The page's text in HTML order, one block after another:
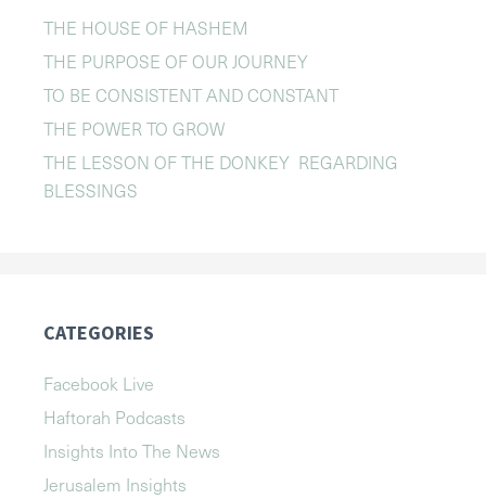
THE HOUSE OF HASHEM
THE PURPOSE OF OUR JOURNEY
TO BE CONSISTENT AND CONSTANT
THE POWER TO GROW
THE LESSON OF THE DONKEY REGARDING
BLESSINGS
CATEGORIES
Facebook Live
Haftorah Podcasts
Insights Into The News
Jerusalem Insights